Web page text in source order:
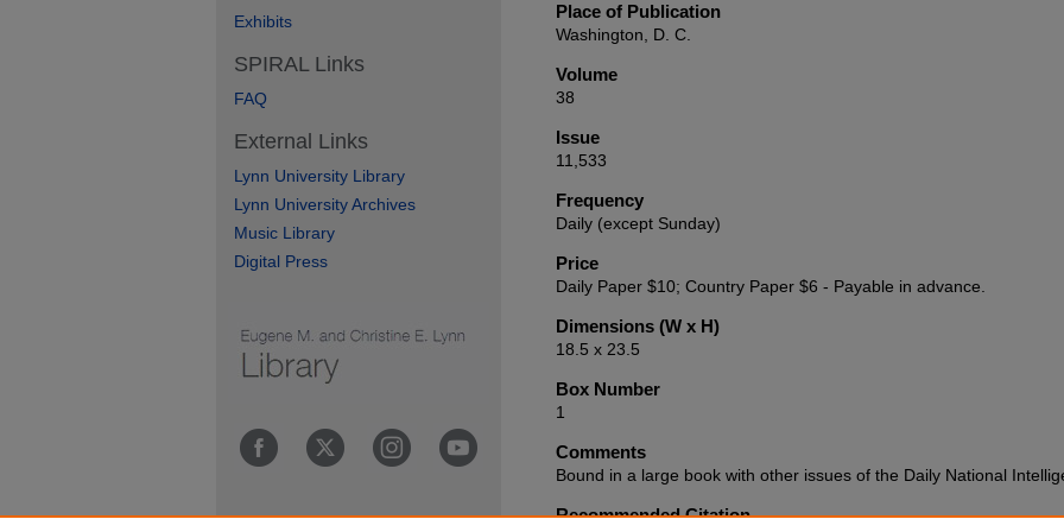
Place of Publication
Washington, D. C.
Volume
38
Issue
11,533
Frequency
Daily (except Sunday)
Price
Daily Paper $10; Country Paper $6 - Payable in advance.
Dimensions (W x H)
18.5 x 23.5
Box Number
1
Comments
Bound in a large book with other issues of the Daily National
Recommended Citation
Exhibits
SPIRAL Links
FAQ
External Links
Lynn University Library
Lynn University Archives
Music Library
Digital Press